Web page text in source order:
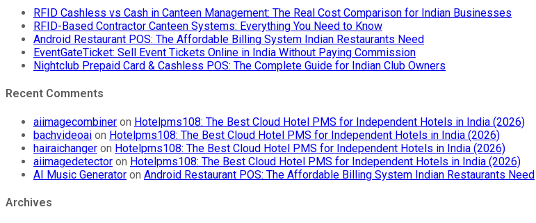
RFID Cashless vs Cash in Canteen Management: The Real Cost Comparison for Indian Businesses
RFID-Based Contractor Canteen Systems: Everything You Need to Know
Android Restaurant POS: The Affordable Billing System Indian Restaurants Need
EventGateTicket: Sell Event Tickets Online in India Without Paying Commission
Nightclub Prepaid Card & Cashless POS: The Complete Guide for Indian Club Owners
Recent Comments
aiimagecombiner on Hotelpms108: The Best Cloud Hotel PMS for Independent Hotels in India (2026)
bachvideoai on Hotelpms108: The Best Cloud Hotel PMS for Independent Hotels in India (2026)
hairaichanger on Hotelpms108: The Best Cloud Hotel PMS for Independent Hotels in India (2026)
aiimagedetector on Hotelpms108: The Best Cloud Hotel PMS for Independent Hotels in India (2026)
AI Music Generator on Android Restaurant POS: The Affordable Billing System Indian Restaurants Need
Archives